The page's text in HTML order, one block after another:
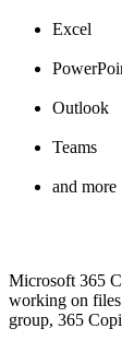
Excel
Outlook
Teams
and more
Microsoft 365
working on files
group, 365